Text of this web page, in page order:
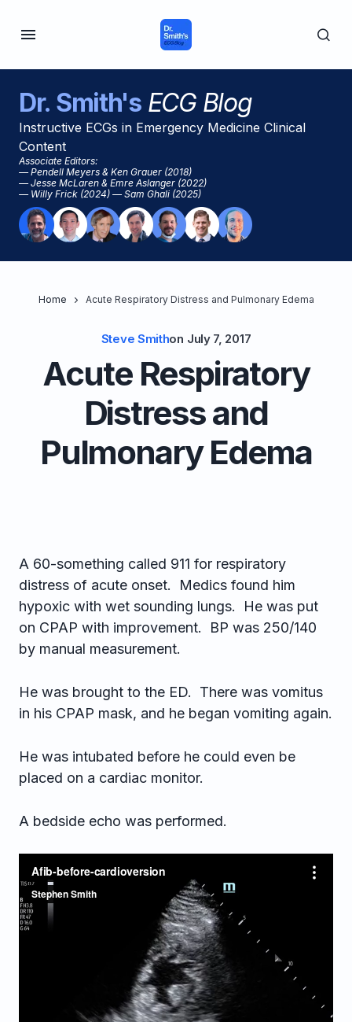
Dr. Smith'sECG Blog
Instructive ECGs in Emergency Medicine Clinical
Content
Associate Editors:
— Pendell Meyers & Ken Grauer (2018)
— Jesse McLaren & Emre Aslanger (2022)
— Willy Frick (2024) — Sam Ghali (2025)
Home Acute Respiratory Distress and Pulmonary Edema
Steve Smithon July 7, 2017
Acute Respiratory
Distress and
Pulmonary Edema
A 60-something called 911 for respiratory
distress of acute onset. Medics found him
hypoxic with wet sounding lungs. He was put
on CPAP with improvement. BP was 250/140
by manual measurement.
He was brought to the ED. There was vomitus
in his CPAP mask, and he began vomiting again.
He was intubated before he could even be
placed on a cardiac monitor.
A bedside echo was performed.